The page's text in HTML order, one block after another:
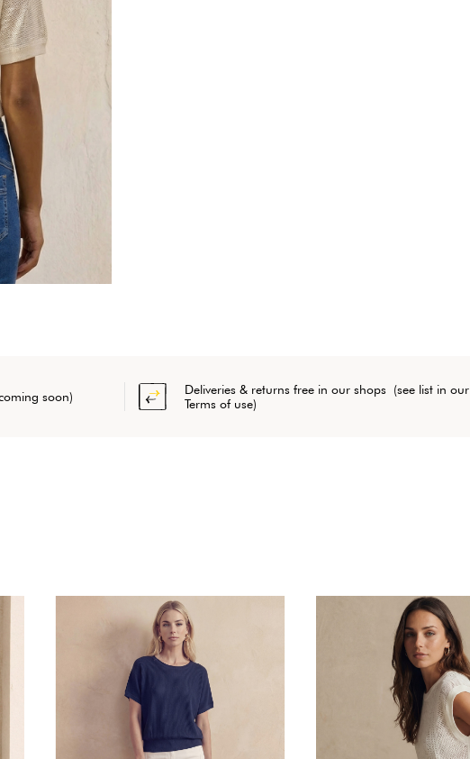
soon)
Deliveries & returns free in our shops (see list in our
Terms of use)